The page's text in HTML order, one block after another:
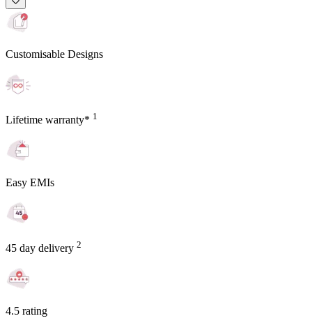
Customisable Designs
Lifetime warranty* 1
Easy EMIs
45 day delivery 2
4.5 rating